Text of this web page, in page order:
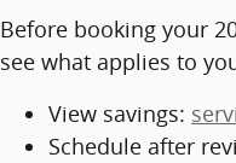
Before booking your
see what applies to
View savings:
Schedule after